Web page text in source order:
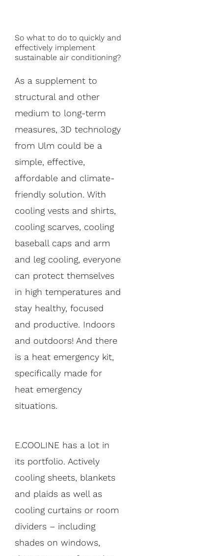
So what to do to quickly and
effectively implement
sustainable air conditioning?
As a supplement to
structural and other
medium to long-term
measures, 3D technology
from Ulm could be a
simple, effective,
affordable and climate-
friendly solution. With
cooling vests and shirts,
cooling scarves, cooling
baseball caps and arm
and leg cooling, everyone
can protect themselves
in high temperatures and
stay healthy, focused
and productive. Indoors
and outdoors! And there
is a heat emergency kit,
specifically made for
heat emergency
situations.
E.COOLINE has a lot in
its portfolio. Actively
cooling sheets, blankets
and plaids as well as
cooling curtains or room
dividers – including
shades on windows,